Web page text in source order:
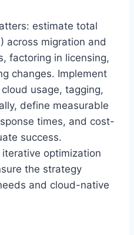
estimate total
across migration and
factoring in licensing,
changes. Implement
usage, tagging,
define measurable
times, and cost-
success.
optimization
the strategy
and cloud-native